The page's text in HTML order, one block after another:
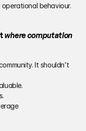
behaviour.
where computation
It shouldn’t